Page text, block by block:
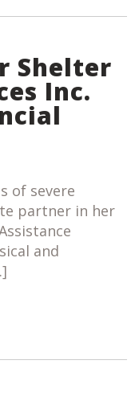
Shelter
Inc.
of severe
partner in her
and